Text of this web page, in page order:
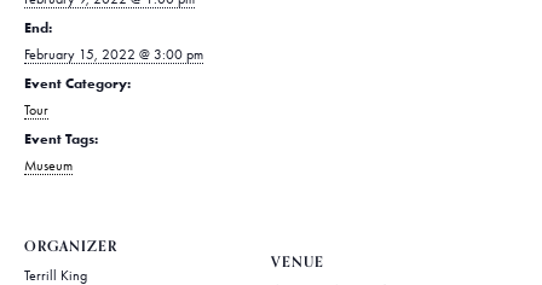
End:
February 15, 2022 @ 3:00 pm
Event Category:
Tour
Event Tags:
Museum
ORGANIZER
Terrill King
VENUE